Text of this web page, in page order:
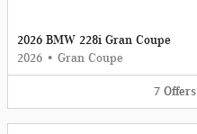
2026 BMW 228i Gran Coupe
2026 • Gran Coupe
7 Offers